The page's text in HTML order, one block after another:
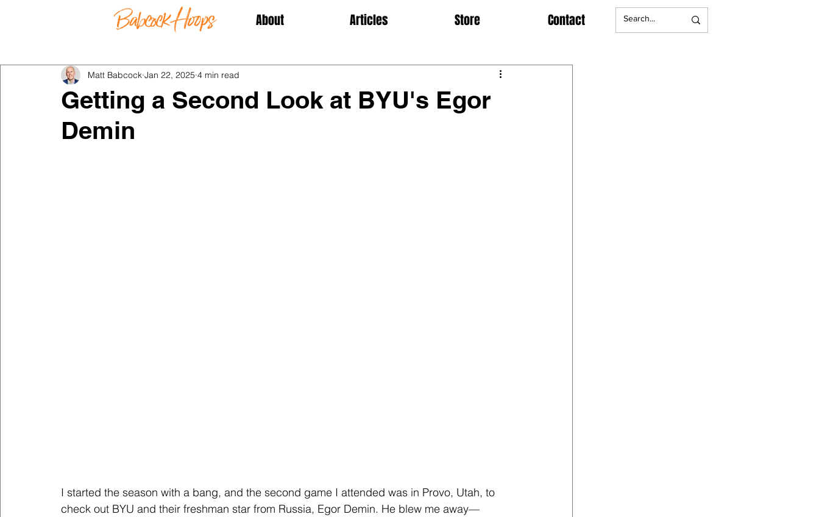
About Articles Store Contact
Getting a Second Look at BYU's Egor
Demin
Matt Babcock Jan 22, 2025 4 min read
I started the season with a bang, and the second game I attended was in Provo, Utah, to
check out BYU and their freshman star from Russia, Egor Demin. He blew me away—